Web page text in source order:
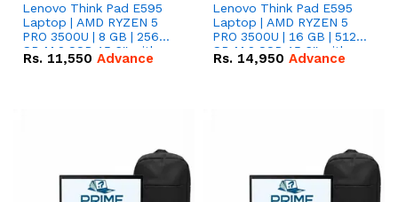
Lenovo Think Pad E595
Laptop | AMD RYZEN 5
PRO 3500U | 8 GB | 256
GB M.2 SSD 15.6'' with
Radeon RX Vega 8
Rs. 11,550 Advance
Lenovo Think Pad E595
Laptop | AMD RYZEN 5
PRO 3500U | 16 GB | 512
GB M.2 SSD 15.6'' with
Radeon RX Vega 8
Rs. 14,950 Advance